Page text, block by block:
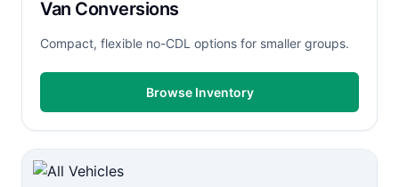
Van Conversions
Compact, flexible no-CDL options for smaller groups.
Browse Inventory